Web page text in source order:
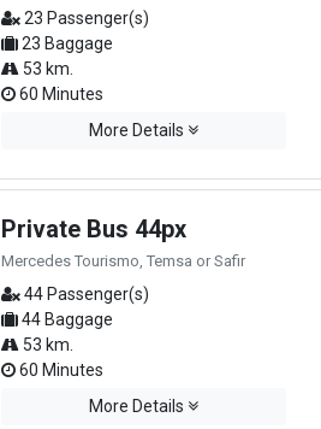
23 Passenger(s)
23 Baggage
53 km.
60 Minutes
More Details
Private Bus 44px
Mercedes Tourismo, Temsa or Safir
44 Passenger(s)
44 Baggage
53 km.
60 Minutes
More Details